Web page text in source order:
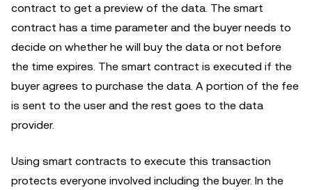
contract to get a preview of the data. The smart
contract has a time parameter and the buyer needs to
decide on whether he will buy the data or not before
the time expires. The smart contract is executed if the
buyer agrees to purchase the data. A portion of the fee
is sent to the user and the rest goes to the data
provider.
Using smart contracts to execute this transaction
protects everyone involved including the buyer. In the